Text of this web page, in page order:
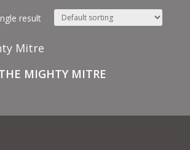
result
MIGHTY MITRE